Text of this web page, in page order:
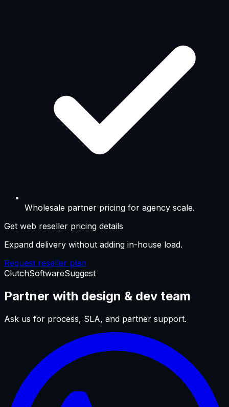
Wholesale partner pricing for agency scale.
Get web reseller pricing details
Expand delivery without adding in-house load.
Request reseller plan
ClutchSoftwareSuggest
Partner with design & dev team
Ask us for process, SLA, and partner support.